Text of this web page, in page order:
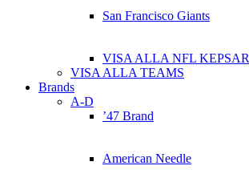
San Francisco Giants
VISA ALLA NFL KEPSAR
VISA ALLA TEAMS
Brands
A-D
’47 Brand
American Needle